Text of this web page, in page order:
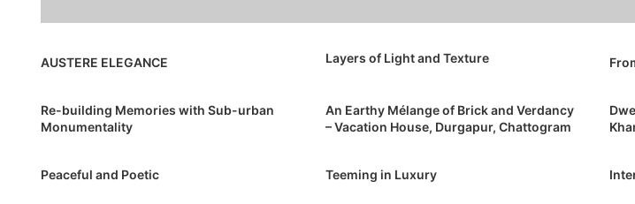
AUSTERE ELEGANCE Layers of Light and Texture
Re-building Memories with Sub-urban
Monumentality
An Earthy Mélange of Brick and Verdancy
– Vacation House, Durgapur, Chattogram
Peaceful and Poetic Teeming in Luxury